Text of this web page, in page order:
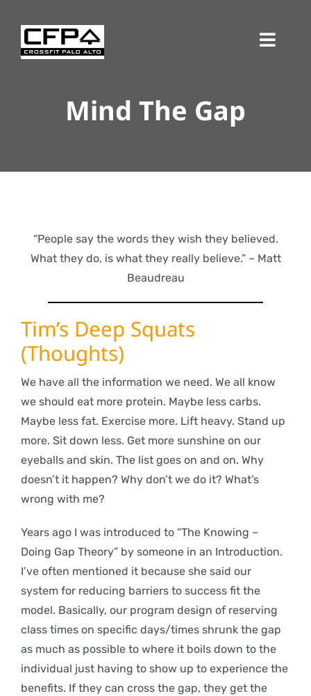
content
Mind The Gap
“People say the words they wish they believed.
What they do, is what they really believe.” – Matt
Beaudreau
Tim’s Deep Squats
(Thoughts)
We have all the information we need. We all know
we should eat more protein. Maybe less carbs.
Maybe less fat. Exercise more. Lift heavy. Stand up
more. Sit down less. Get more sunshine on our
eyeballs and skin. The list goes on and on. Why
doesn’t it happen? Why don’t we do it? What’s
wrong with me?
Years ago I was introduced to “The Knowing –
Doing Gap Theory” by someone in an Introduction.
I’ve often mentioned it because she said our
system for reducing barriers to success fit the
model. Basically, our program design of reserving
class times on specific days/times shrunk the gap
as much as possible to where it boils down to the
individual just having to show up to experience the
benefits. If they can cross the gap, they get the